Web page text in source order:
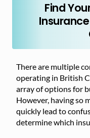
Find
There are multiple
operating in British
array of options for
However, having so
quickly lead to
determine which